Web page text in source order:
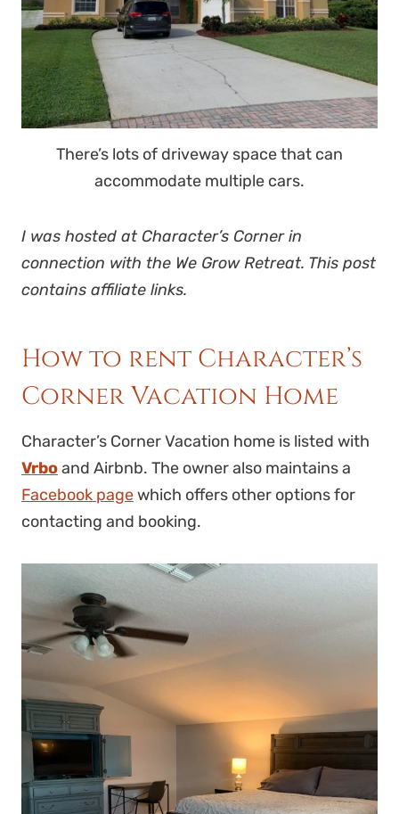
There’s lots of driveway space that can
accommodate multiple cars.
I was hosted at Character’s Corner in
connection with the We Grow Retreat. This post
contains affiliate links.
How to rent Character’s
Corner Vacation Home
Character’s Corner Vacation home is listed with
Vrboand Airbnb. The owner also maintains a
Facebook pagewhich offers other options for
contacting and booking.